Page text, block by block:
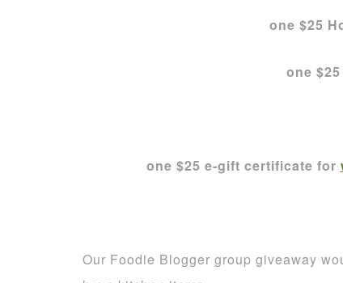
one $25
one
one $25 e-gift certificate for
Our Foodie Blogger group giveaway